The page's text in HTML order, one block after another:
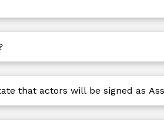
that actors will be signed as